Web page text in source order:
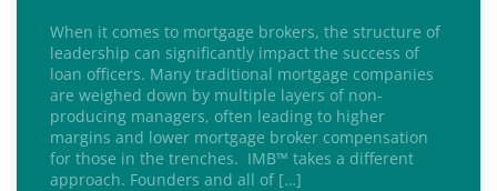
When it comes to mortgage brokers, the structure of
leadership can significantly impact the success of
loan officers. Many traditional mortgage companies
are weighed down by multiple layers of non-
producing managers, often leading to higher
margins and lower mortgage broker compensation
for those in the trenches. IMB™ takes a different
approach. Founders and all of […]